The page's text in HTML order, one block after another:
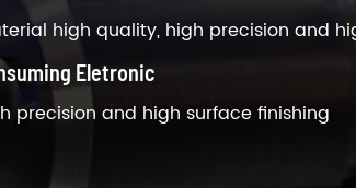
high quality, high precision and
Eletronic
precision and high surface finishing